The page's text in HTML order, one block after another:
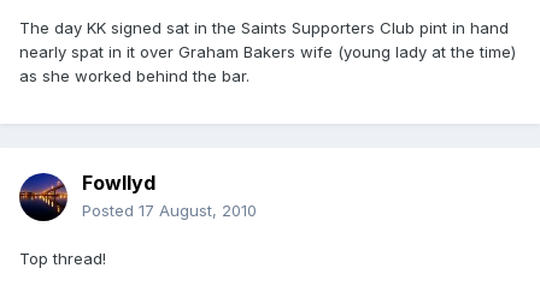
The day KK signed sat in the Saints Supporters Club pint in hand
nearly spat in it over Graham Bakers wife (young lady at the time)
as she worked behind the bar.
Fowllyd
Posted 17 August, 2010
Top thread!